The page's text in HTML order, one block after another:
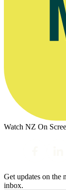
Watch NZ On
Get updates on the
inbox.